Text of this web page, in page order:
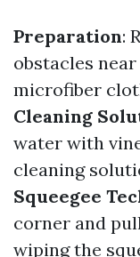
Preparation:
obstacles
microfiber
Cleaning
water with
cleaning
Squeegee
corner and
wiping the